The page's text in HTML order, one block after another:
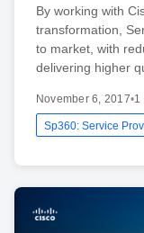
By working with
transformation,
to market, with
delivering higher
November 6, 2017•1
Sp360: Service